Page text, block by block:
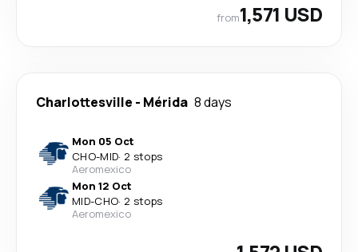
from1,571 USD
Charlottesville - Mérida 8 days
Mon 05 Oct
CHO-MID· 2 stops
Aeromexico
Mon 12 Oct
MID-CHO· 2 stops
Aeromexico